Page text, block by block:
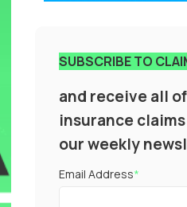
SUBSCRIBE TO
and receive all
insurance
our weekly
Email Address*